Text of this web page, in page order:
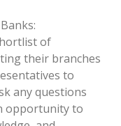
of
their branches
to
any questions
opportunity to